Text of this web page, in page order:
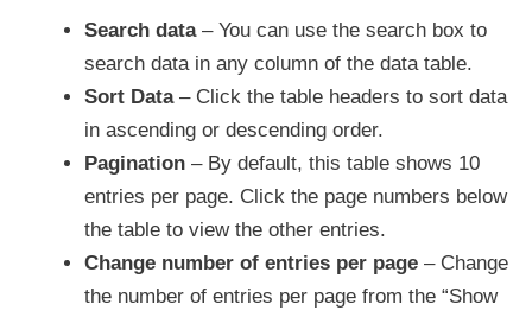
Search data– You can use the search box to
search data in any column of the data table.
Sort Data– Click the table headers to sort data
in ascending or descending order.
Pagination – By default, this table shows 10
entries per page. Click the page numbers below
the table to view the other entries.
Change number of entries per page – Change
the number of entries per page from the “Show